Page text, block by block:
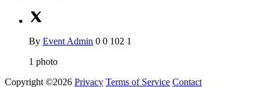
By Event Admin 0 0 102 1
1 photo
Copyright ©2026 Privacy Terms of Service Contact